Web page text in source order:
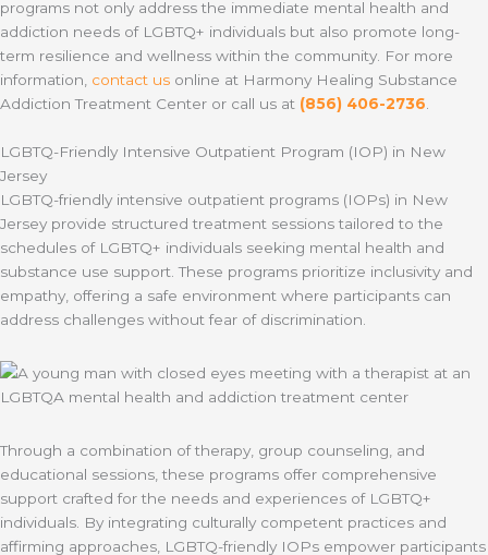
programs not only address the immediate mental health and
addiction needs of LGBTQ+ individuals but also promote long-
term resilience and wellness within the community. For more
information, contact us online at Harmony Healing Substance
Addiction Treatment Center or call us at (856) 406-2736
LGBTQ-Friendly Intensive Outpatient Program (IOP) in New
Jersey
LGBTQ-friendly intensive outpatient programs (IOPs) in New
Jersey provide structured treatment sessions tailored to the
schedules of LGBTQ+ individuals seeking mental health and
substance use support. These programs prioritize inclusivity and
empathy, offering a safe environment where participants can
address challenges without fear of discrimination.
Through a combination of therapy, group counseling, and
educational sessions, these programs offer comprehensive
support crafted for the needs and experiences of LGBTQ+
individuals. By integrating culturally competent practices and
affirming approaches, LGBTQ-friendly IOPs empower participants